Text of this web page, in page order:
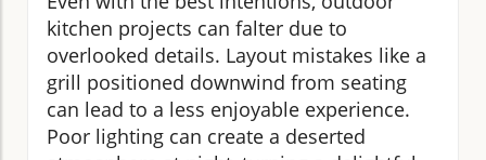
kitchen projects can falter due to
overlooked details. Layout mistakes like a
grill positioned downwind from seating
can lead to a less enjoyable experience.
Poor lighting can create a deserted